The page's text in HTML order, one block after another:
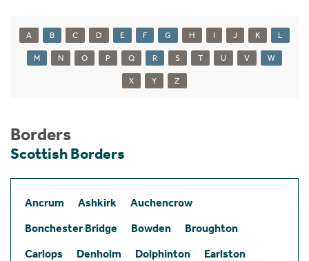
A B C D E F G H I J K L
M N O P Q R S T U V W
X Y Z
Borders
Scottish Borders
Ancrum Ashkirk
Auchencrow
Bonchester Bridge
Bowden
Broughton
Carlops
Denholm Dolphinton
Earlston